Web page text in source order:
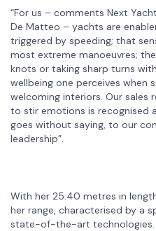
“For us – comments Next
De Matteo – yachts are
triggered by speeding; that
most extreme manoeuvres;
knots or taking sharp turns
wellbeing one perceives when
welcoming interiors. Our
to stir emotions is recognised
goes without saying, to our
leadership”.
With her 25.40 metres in
her range, characterised by a
state-of-the-art technologies.